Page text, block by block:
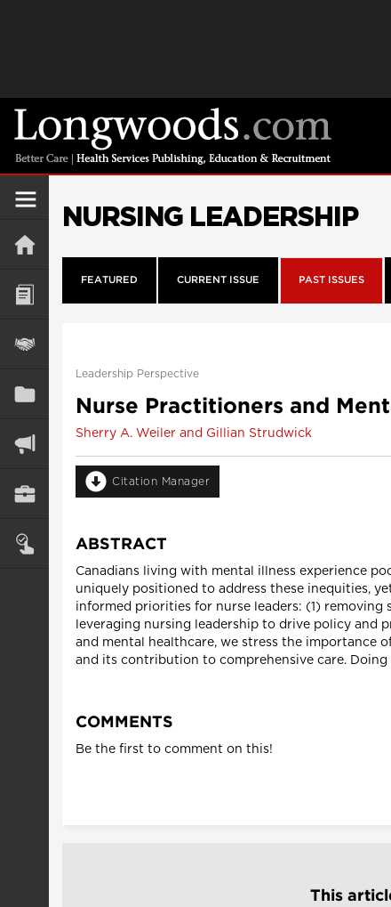
NURSING LEADERSHIP
FEATURED CURRENT ISSUE PAST ISSUES
Leadership Perspective
Nurse Practitioners and
Sherry A. Weiler and Gillian Strudwick
Citation Manager
ABSTRACT
Canadians living with mental illness experience
uniquely positioned to address these inequities,
informed priorities for nurse leaders: (1)
leveraging nursing leadership to drive policy and
and mental healthcare, we stress the importance
and its contribution to comprehensive care.
COMMENTS
Be the first to comment on this!
This